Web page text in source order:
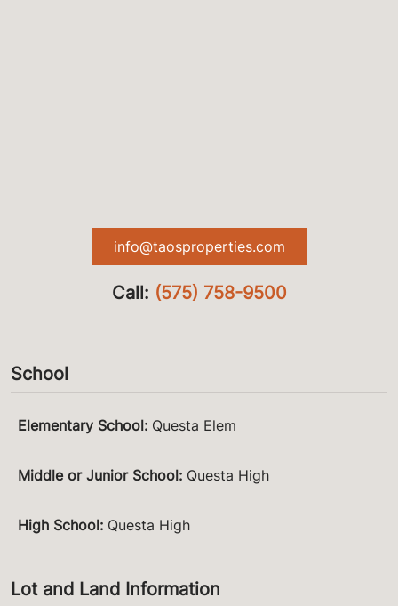
info@taosproperties.com
Call: (575) 758-9500
School
Elementary School: Questa Elem
Middle or Junior School: Questa High
High School: Questa High
Lot and Land Information